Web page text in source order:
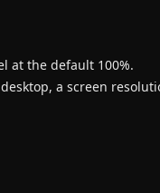
at the default 100%.
a screen